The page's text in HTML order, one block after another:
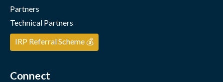
Partners
Technical Partners
IRP Referral Scheme 💰
Connect